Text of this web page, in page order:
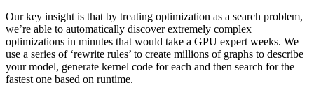
Our key insight is that by treating optimization as a search problem,
we’re able to automatically discover extremely complex
optimizations in minutes that would take a GPU expert weeks. We
use a series of ‘rewrite rules’ to create millions of graphs to describe
your model, generate kernel code for each and then search for the
fastest one based on runtime.